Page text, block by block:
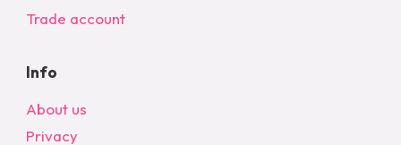
Trade account
Info
About us
Privacy